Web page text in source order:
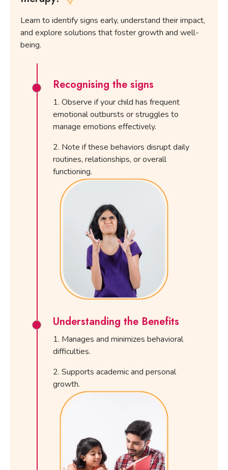
Learn to identify signs early, understand their impact,
and explore solutions that foster growth and well-
being.
Recognising the signs
Observe if your child has frequent
emotional outbursts or struggles to
manage emotions effectively.
Note if these behaviors disrupt daily
routines, relationships, or overall
functioning.
Understanding the Benefits
Manages and minimizes behavioral
difficulties.
Supports academic and personal
growth.